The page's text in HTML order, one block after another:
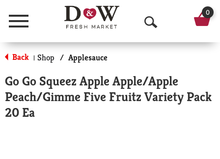
Menu
O
p
n
S
0
Back | Shop / Applesauce
Go Go Squeez Apple Apple/Apple
Peach/Gimme Five Fruitz Variety Pack
20 Ea